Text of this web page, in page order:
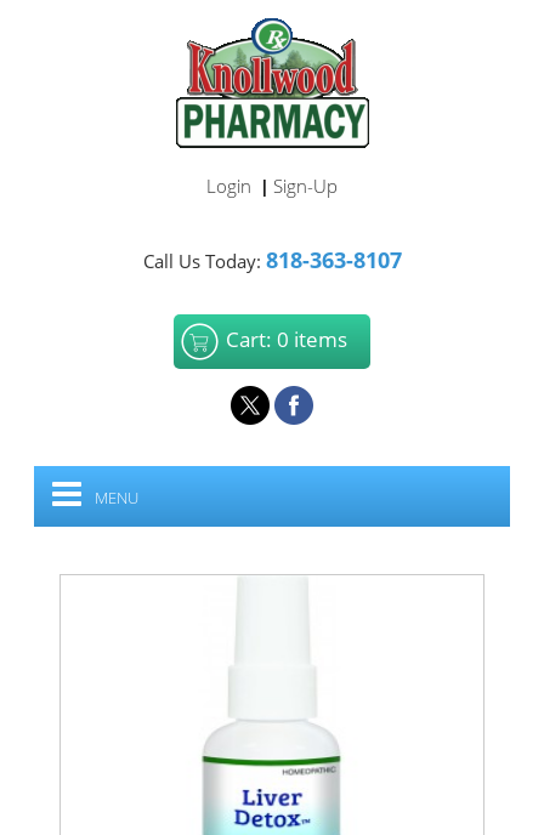
Login | Sign-Up
Call Us Today: 818-363-8107
Cart: 0 items
MENU